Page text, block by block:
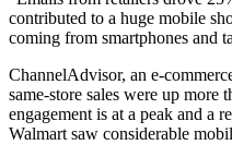
contributed to a huge mobile
coming from smartphones and
ChannelAdvisor, an e-
same-store sales were up more
engagement is at a peak and a
Walmart saw considerable